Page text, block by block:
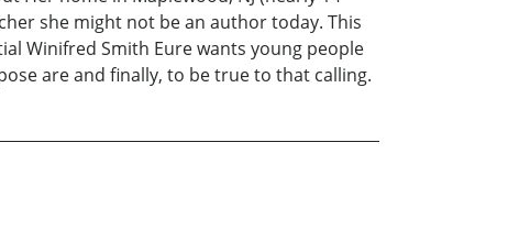
she might not be an author today. This
Winifred Smith Eure wants young people
are and finally, to be true to that calling.